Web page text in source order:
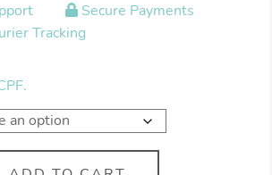
Secure Payments
Tracking